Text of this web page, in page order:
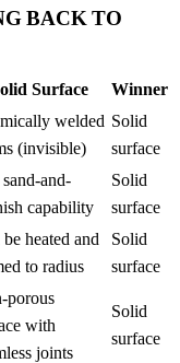
BACK TO
Surface Winner
welded
(invisible)
Solid
surface
and-
capability
Solid
surface
heated and
to radius
Solid
surface
porous
with
joints
Solid
surface